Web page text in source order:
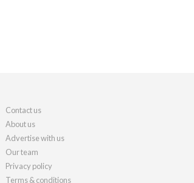
Contact us
About us
Advertise with us
Our team
Privacy policy
Terms & conditions